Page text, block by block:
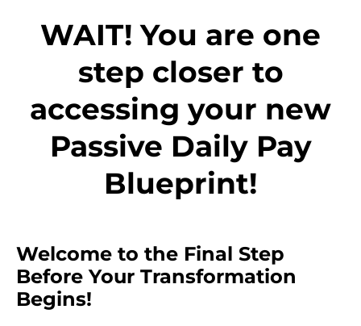
WAIT! You are one
step closer to
accessing your new
Passive Daily Pay
Blueprint!
Welcome to the Final Step
Before Your Transformation
Begins!